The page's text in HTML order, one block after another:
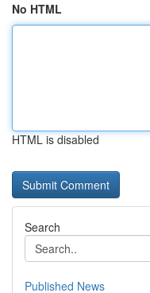
No HTML
HTML is disabled
Search
Published News